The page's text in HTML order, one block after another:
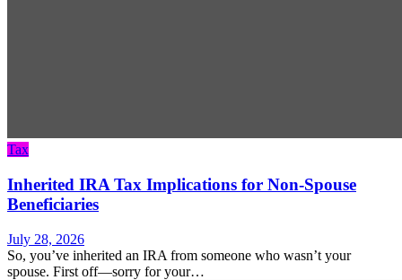
Tax
Inherited IRA Tax Implications for Non-Spouse
Beneficiaries
July 28, 2026
So, you’ve inherited an IRA from someone who wasn’t your
spouse. First off—sorry for your…